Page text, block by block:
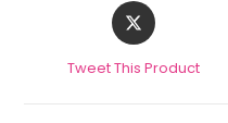
Tweet This Product